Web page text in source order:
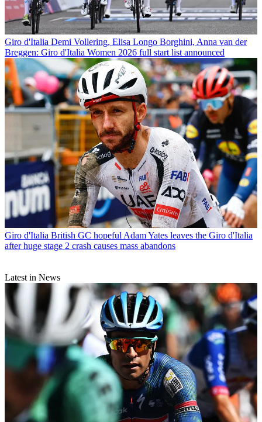
Giro d'Italia Demi Vollering, Elisa Longo Borghini, Anna van der
Breggen: Giro d'Italia Women 2026 full start list announced
Giro d'Italia British GC hopeful Adam Yates leaves the Giro d'Italia
after huge stage 2 crash causes mass abandons
Latest in News